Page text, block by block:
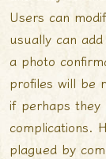
Users can
usually can
a photo
profiles will be
if perhaps they
complications.
plagued by